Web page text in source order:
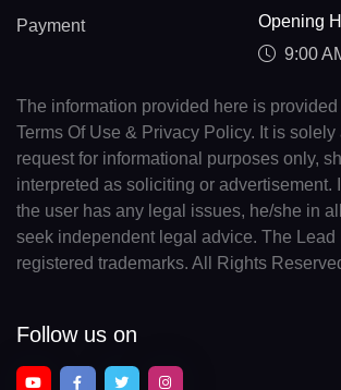
Payment
Opening
9:00
The information provided here is provided
Terms Of Use & Privacy Policy. It is
request for informational purposes only,
interpreted as soliciting or advertisement.
the user has any legal issues, he/she in
seek independent legal advice. The Lead
registered trademarks. All Rights
Follow us on